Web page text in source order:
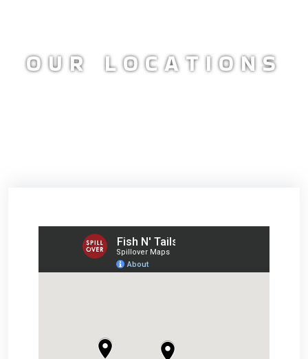
OUR LOCATIONS